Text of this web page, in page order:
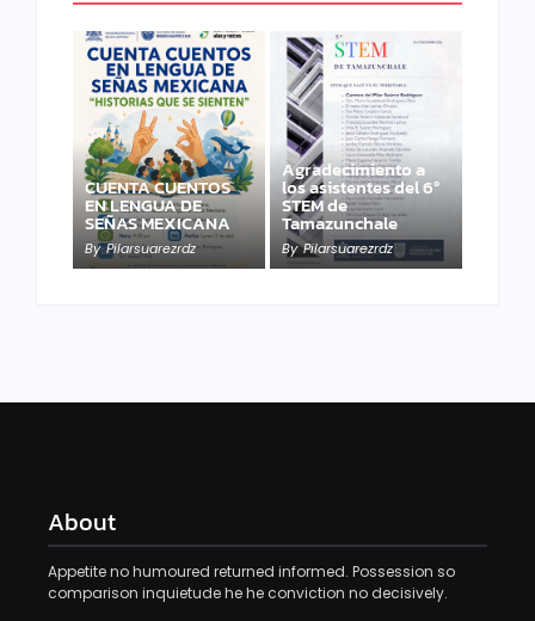
CUENTA CUENTOS
EN LENGUA DE
SEÑAS MEXICANA
By Pilarsuarezrdz
Agradecimiento a
los asistentes del 6º
STEM de
Tamazunchale
By Pilarsuarezrdz
About
Appetite no humoured returned informed. Possession so
comparison inquietude he he conviction no decisively.